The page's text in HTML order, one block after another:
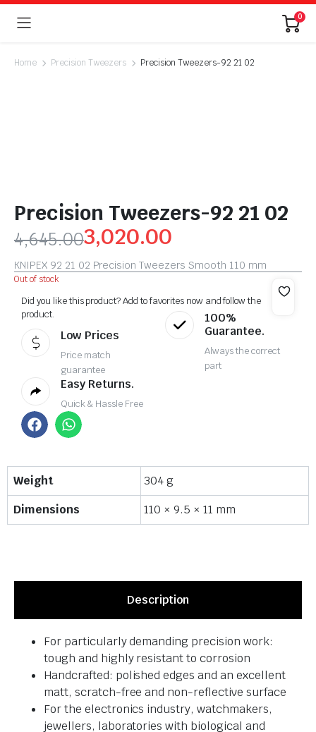
0
Home Precision Tweezers Precision Tweezers-92 21 02
Precision Tweezers-92 21 02
4,645.003,020.00
KNIPEX 92 21 02 Precision Tweezers Smooth 110 mm
Out of stock
Did you like this product? Add to favorites now and follow the
product.
Low Prices
Price match
guarantee
100%
Guarantee.
Always the correct
part
Easy Returns.
Quick & Hassle Free
Weight
304 g
Dimensions
110 × 9.5 × 11 mm
Description
For particularly demanding precision work:
tough and highly resistant to corrosion
Handcrafted: polished edges and an excellent
matt, scratch-free and non-reflective surface
For the electronics industry, watchmakers,
jewellers, laboratories with biological and